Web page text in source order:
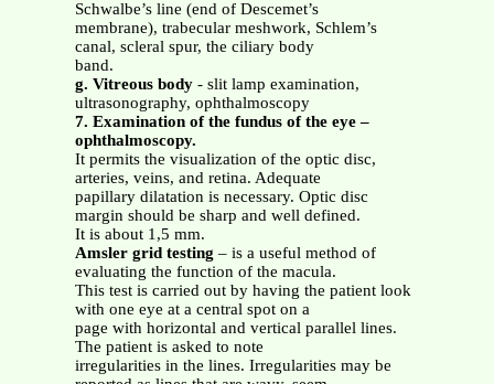
Schwalbe’s line (end of Descemet’s
membrane), trabecular meshwork, Schlem’s
canal, scleral spur, the ciliary body
band.
g. Vitreous body - slit lamp examination,
ultrasonography, ophthalmoscopy
7. Examination of the fundus of the eye –
ophthalmoscopy.
It permits the visualization of the optic disc,
arteries, veins, and retina. Adequate
papillary dilatation is necessary. Optic disc
margin should be sharp and well defined.
It is about 1,5 mm.
Amsler grid testing – is a useful method of
evaluating the function of the macula.
This test is carried out by having the patient look
with one eye at a central spot on a
page with horizontal and vertical parallel lines.
The patient is asked to note
irregularities in the lines. Irregularities may be